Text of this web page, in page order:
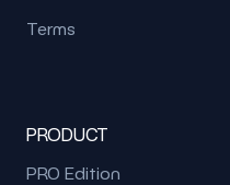
Terms
PRODUCT
PRO Edition